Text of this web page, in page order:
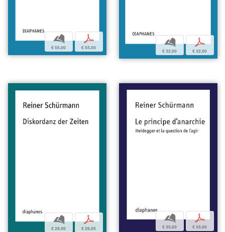
b
€ 55,00
p
€ 55,00
b
€ 32,00
p
€ 32,00
b
€ 28,00
p
€ 28,00
b
€ 35,00
p
€ 35,00